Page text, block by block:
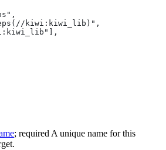
kiwi:kiwi_lib)",
; required A unique name for this